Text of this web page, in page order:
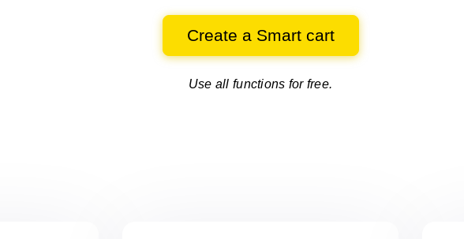
Create a Smart cart
Use all functions for free.